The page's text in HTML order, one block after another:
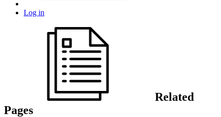
Log in
Related
Pages